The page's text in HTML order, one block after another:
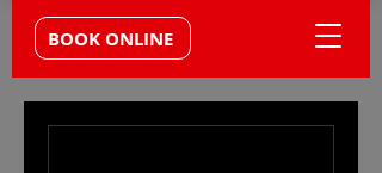
BOOK ONLINE